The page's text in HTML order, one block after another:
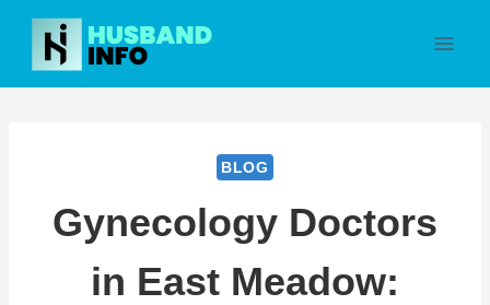
Skip
content
BLOG
Gynecology Doctors
in East Meadow: